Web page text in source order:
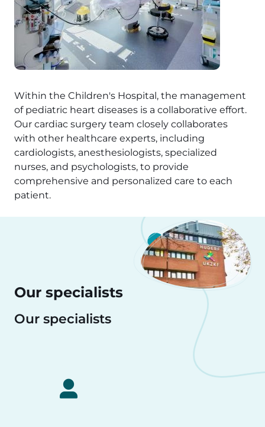
Within the Children's Hospital, the management
of pediatric heart diseases is a collaborative effort.
Our cardiac surgery team closely collaborates
with other healthcare experts, including
cardiologists, anesthesiologists, specialized
nurses, and psychologists, to provide
comprehensive and personalized care to each
patient.
Our specialists
Our specialists